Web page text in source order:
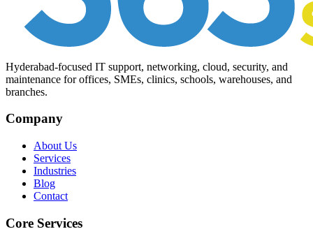
Hyderabad-focused IT support, networking, cloud, security, and
maintenance for offices, SMEs, clinics, schools, warehouses, and
branches.
Company
About Us
Services
Industries
Blog
Contact
Core Services